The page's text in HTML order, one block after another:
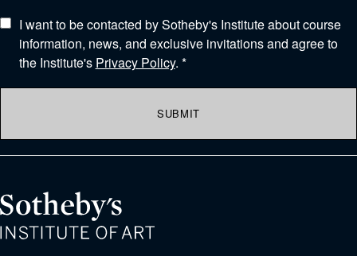
I want to be contacted by Sotheby's Institute about course
information, news, and exclusive invitations and agree to
the Institute's Privacy Policy. *
SUBMIT